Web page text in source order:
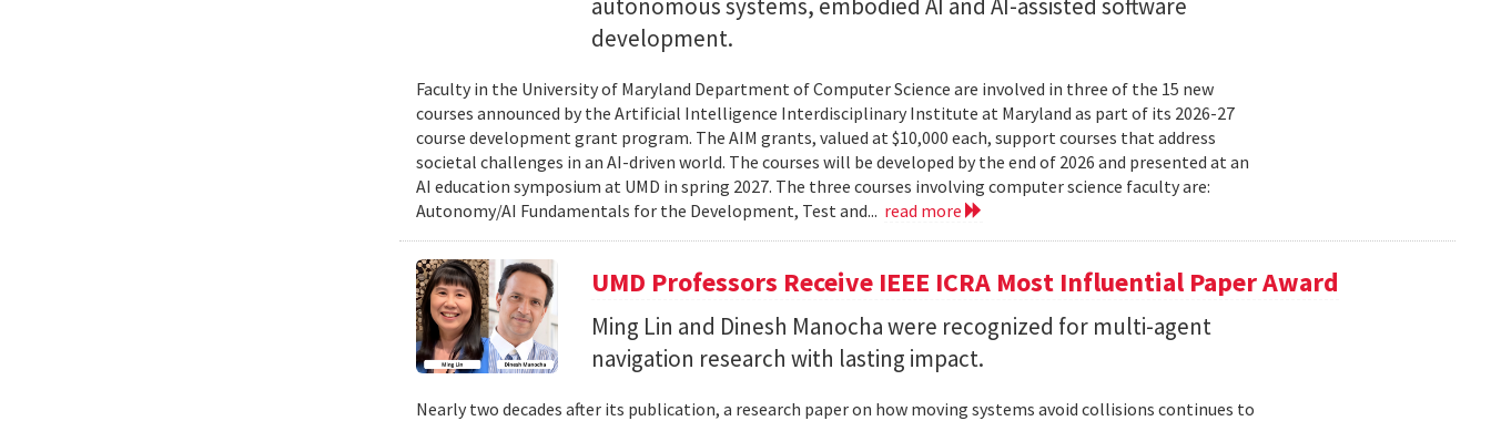
autonomous systems, embodied AI and AI-assisted software
development.
Faculty in the University of Maryland Department of Computer Science are involved in three of the 15 new
courses announced by the Artificial Intelligence Interdisciplinary Institute at Maryland as part of its 2026-27
course development grant program. The AIM grants, valued at $10,000 each, support courses that address
societal challenges in an AI-driven world. The courses will be developed by the end of 2026 and presented at an
AI education symposium at UMD in spring 2027. The three courses involving computer science faculty are:
Autonomy/AI Fundamentals for the Development, Test and... read more
UMD Professors Receive IEEE ICRA Most Influential Paper Award
Ming Lin and Dinesh Manocha were recognized for multi-agent
navigation research with lasting impact.
Nearly two decades after its publication, a research paper on how moving systems avoid collisions continues to